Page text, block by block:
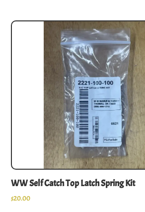
WW Self Catch Top Latch Spring Kit
$20.00